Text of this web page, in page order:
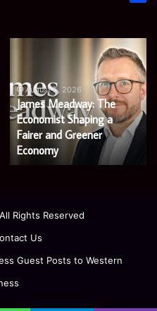
It
Is
and
What
Buyers
Should
August 4, 2026
Prostavive Colibrim: What
It Is and What Buyers
Should Know
Rights Reserved
Us
Guest Posts to Western